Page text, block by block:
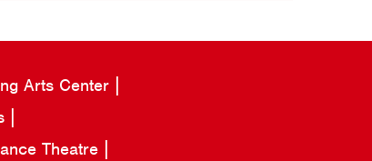
Arts Center
Theatre